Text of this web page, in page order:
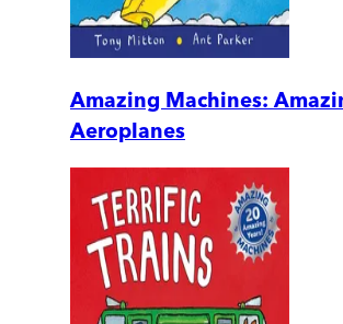
Amazing Machines:
Aeroplanes